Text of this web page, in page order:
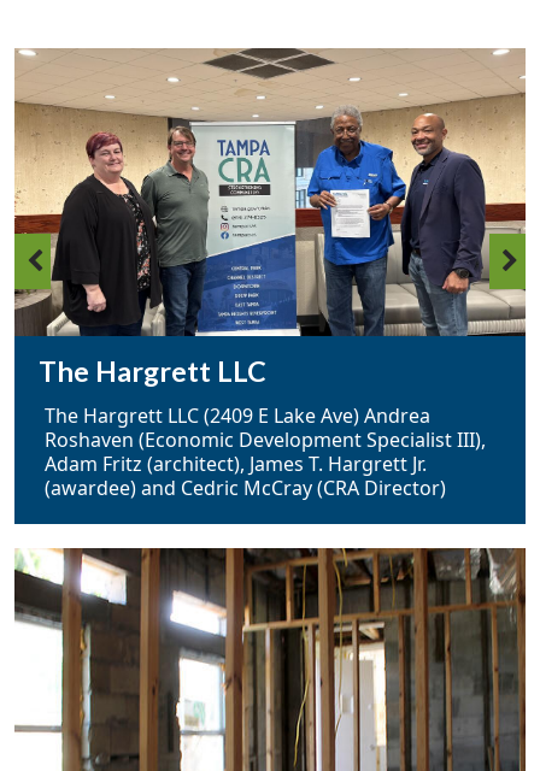
The Hargrett LLC
The Hargrett LLC (2409 E Lake Ave) Andrea
Roshaven (Economic Development Specialist III),
Adam Fritz (architect), James T. Hargrett Jr.
(awardee) and Cedric McCray (CRA Director)